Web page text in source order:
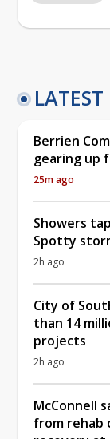
LATEST
Berrien
gearing up
25m ago
Showers
Spotty
2h ago
City of
than 14
projects
2h ago
McConnell
from rehab